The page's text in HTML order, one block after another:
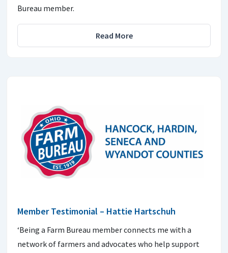
Bureau member.
Read More
Member Testimonial – Hattie Hartschuh
‘Being a Farm Bureau member connects me with a
network of farmers and advocates who help support